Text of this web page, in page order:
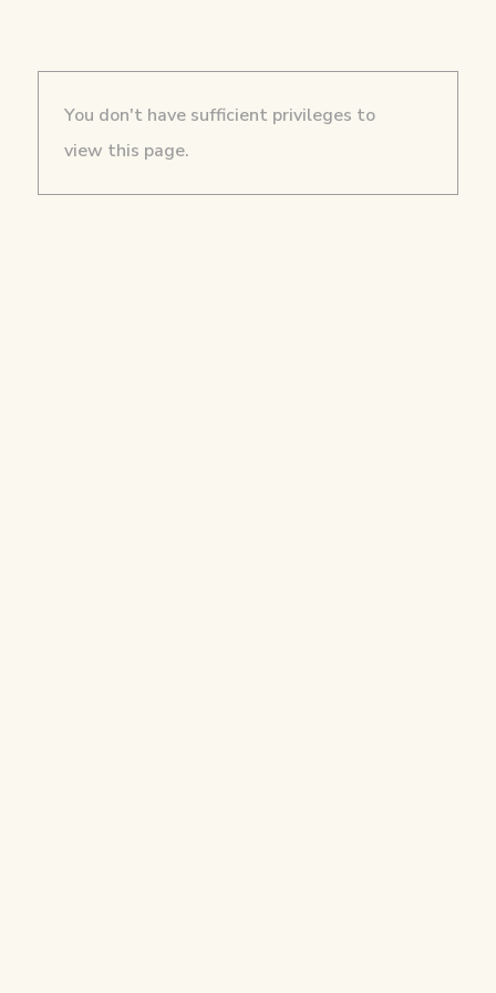
You don't have sufficient privileges to
view this page.